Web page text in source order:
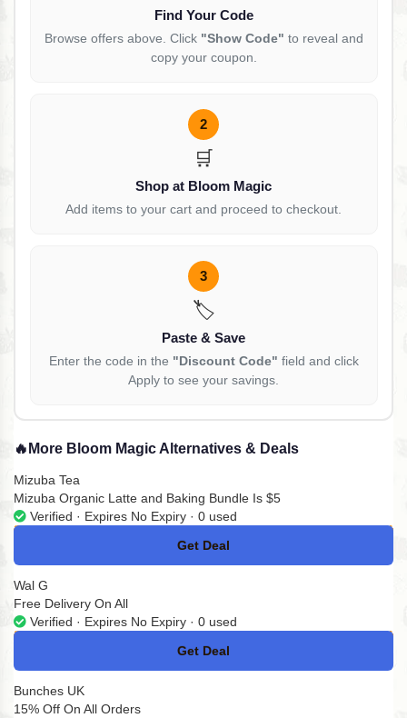
Find Your Code
Browse offers above. Click "Show Code" to reveal and
copy your coupon.
2
🛒
Shop at Bloom Magic
Add items to your cart and proceed to checkout.
3
🏷️
Paste & Save
Enter the code in the "Discount Code" field and click
Apply to see your savings.
🔥 More Bloom Magic Alternatives & Deals
Mizuba Tea
Mizuba Organic Latte and Baking Bundle Is $5
Verified · Expires No Expiry · 0 used
Get Deal
No Code
Wal G
Free Delivery On All
Verified · Expires No Expiry · 0 used
Get Deal
No Code
Bunches UK
15% Off On All Orders